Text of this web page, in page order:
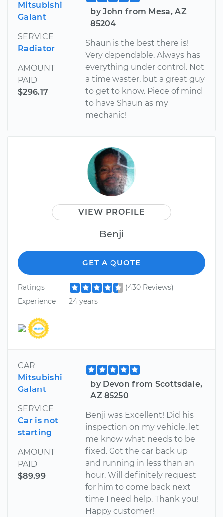
Mitsubishi
Galant
SERVICE
Radiator
AMOUNT
PAID
$296.17
by John from Mesa, AZ
85204
Shaun is the best there is!
Very dependable. Always has
everything under control. Not
a time waster, but a great guy
to get to know. Piece of mind
to have Shaun as my
mechanic!
VIEW PROFILE
Benji
GET A QUOTE
Ratings
(430 Reviews)
Experience
24 years
CAR
Mitsubishi
Galant
SERVICE
Car is not
starting
AMOUNT
PAID
$89.99
by Devon from Scottsdale,
AZ 85250
Benji was Excellent! Did his
inspection on my vehicle, let
me know what needs to be
fixed. Got the car back up
and running in less than an
hour. Will definitely request
for him to come back next
time I need help. Thank you!
Happy customer!